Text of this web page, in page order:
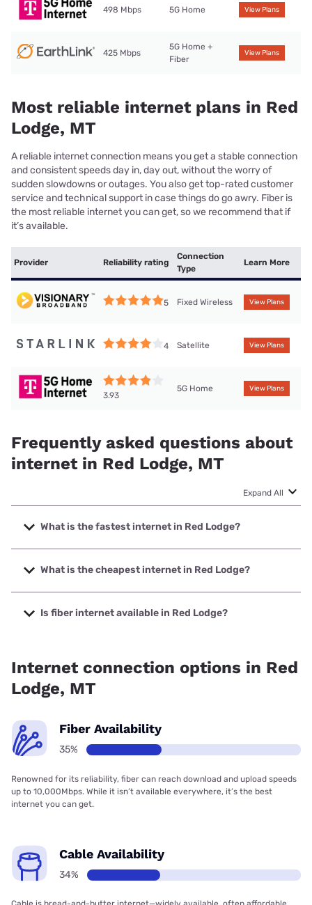
498 Mbps 5G Home View Plans
425 Mbps
5G Home +
Fiber
View Plans
Most reliable internet plans in Red
Lodge, MT
A reliable internet connection means you get a stable connection
and consistent speeds day in, day out, without the worry of
sudden slowdowns or outages. You also get top-rated customer
service and technical support in case things do go awry. Fiber is
the most reliable internet you can get, so we recommend that if
it’s available.
Provider Reliability rating
Connection
Type
Learn More
5 Fixed Wireless View Plans
4 Satellite View Plans
3.93
5G Home View Plans
Frequently asked questions about
internet in Red Lodge, MT
Expand All
What is the fastest internet in Red Lodge?
The fastest internet in Red Lodge is Spectrum with speeds
up to 2000 Mbps.
What is the cheapest internet in Red Lodge?
The cheapest internet in Red Lodge is Earthlink with prices
starting at $39.95.
Is fiber internet available in Red Lodge?
Internet connection options in Red
Lodge, MT
Fiber Availability
35%
Renowned for its reliability, fiber can reach download and upload speeds
up to 10,000Mbps. While it isn’t available everywhere, it’s the best
internet you can get.
Cable Availability
34%